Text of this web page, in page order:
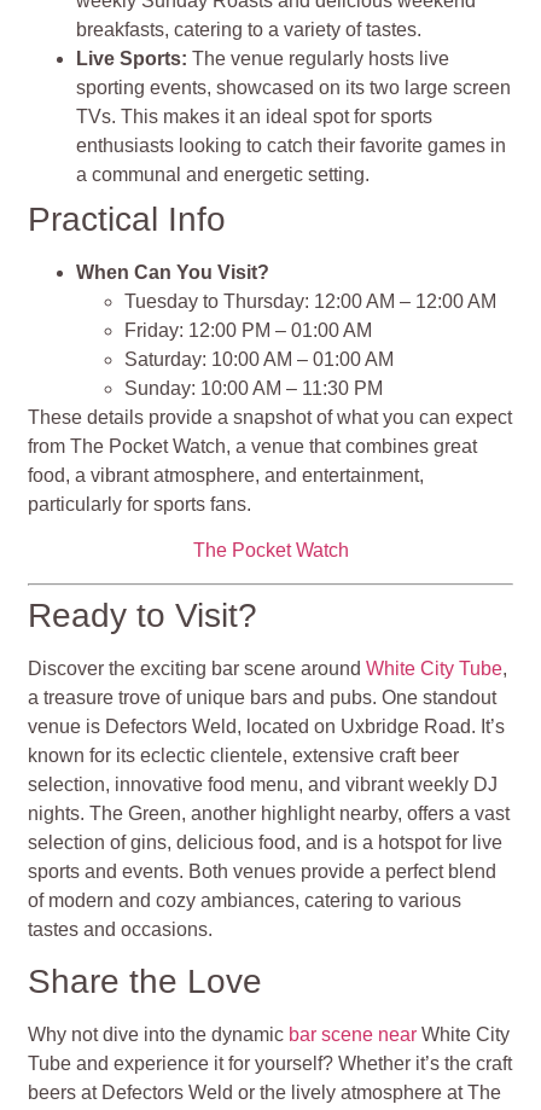
breakfasts, catering to a variety of tastes.
Live Sports:The venue regularly hosts live
sporting events, showcased on its two large screen
TVs. This makes it an ideal spot for sports
enthusiasts looking to catch their favorite games in
a communal and energetic setting.
Practical Info
When Can You Visit?
Tuesday to Thursday: 12:00 AM – 12:00 AM
Friday: 12:00 PM – 01:00 AM
Saturday: 10:00 AM – 01:00 AM
Sunday: 10:00 AM – 11:30 PM
These details provide a snapshot of what you can expect
from The Pocket Watch, a venue that combines great
food, a vibrant atmosphere, and entertainment,
particularly for sports fans​​​​.
The Pocket Watch
Ready to Visit?
Discover the exciting bar scene aroundWhite City Tube,
a treasure trove of unique bars and pubs. One standout
venue is Defectors Weld, located on Uxbridge Road. It’s
known for its eclectic clientele, extensive craft beer
selection, innovative food menu, and vibrant weekly DJ
nights. The Green, another highlight nearby, offers a vast
selection of gins, delicious food, and is a hotspot for live
sports and events. Both venues provide a perfect blend
of modern and cozy ambiances, catering to various
tastes and occasions.
Share the Love
Why not dive into the dynamic bar scene near White City
Tube and experience it for yourself? Whether it’s the craft
beers at Defectors Weld or the lively atmosphere at The